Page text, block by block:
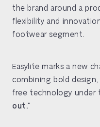
the brand around a
flexibility and
footwear segment.
Easylite marks a new
combining bold
free technology under
out.”